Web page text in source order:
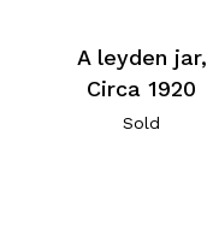
A leyden jar,
Circa 1920
Sold